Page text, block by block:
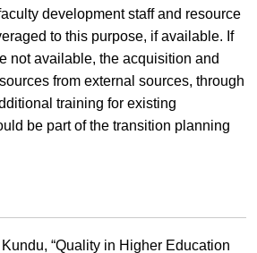
development staff and resource
to this purpose, if available. If
not available, the acquisition and
from external sources, through
training for existing
be part of the transition planning
“Quality in Higher Education